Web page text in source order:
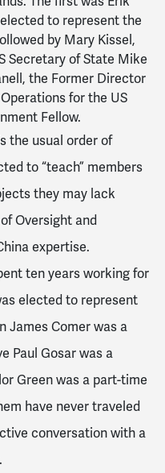
to represent the
by Mary Kissel,
Secretary of State Mike
the Former Director
for the US
Fellow.
the usual order of
to “teach” members
they may lack
Oversight and
expertise.
ten years working for
elected to represent
James Comer was a
Paul Gosar was a
Green was a part-time
have never traveled
conversation with a